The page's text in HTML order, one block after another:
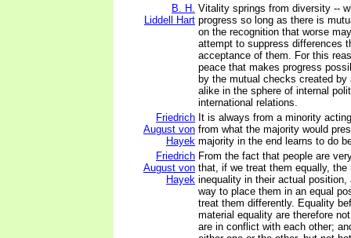
B. H.
Liddell Hart
Vitality springs from diversity --
progress so long as there is
on the recognition that worse
attempt to suppress differences
acceptance of them. For this
peace that makes progress
by the mutual checks created
alike in the sphere of internal
international relations.
Friedrich
August von
Hayek
It is always from a minority
from what the majority would
majority in the end learns to do
Friedrich
August von
Hayek
From the fact that people are
that, if we treat them equally, the
inequality in their actual position,
way to place them in an equal
treat them differently. Equality
material equality are therefore
are in conflict with each other;